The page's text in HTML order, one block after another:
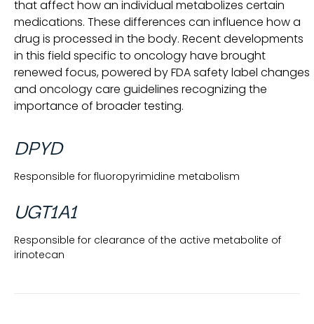
that affect how an individual metabolizes certain
medications. These differences can influence how a
drug is processed in the body. Recent developments
in this field specific to oncology have brought
renewed focus, powered by FDA safety label changes
and oncology care guidelines recognizing the
importance of broader testing.
DPYD
Responsible for fluoropyrimidine metabolism
UGT1A1
Responsible for clearance of the active metabolite of
irinotecan